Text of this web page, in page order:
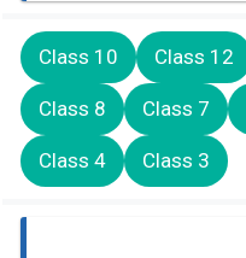
Class 10 Class 12
Class 8 Class 7
Class 4 Class 3